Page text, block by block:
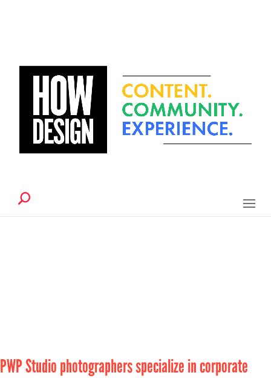
PWP Studio photographers specialize in corporate